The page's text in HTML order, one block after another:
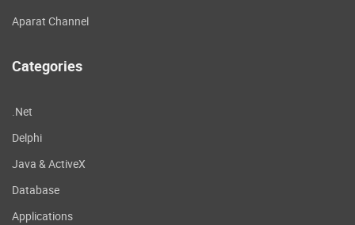
Aparat Channel
Categories
.Net
Delphi
Java & ActiveX
Database
Applications